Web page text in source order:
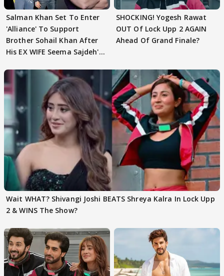
Salman Khan Set To Enter
'Alliance' To Support
Brother Sohail Khan After
His EX WIFE Seema Sajdeh's
SHOCKING! Yogesh Rawat
OUT Of Lock Upp 2 AGAIN
Ahead Of Grand Finale?
Wait WHAT? Shivangi Joshi BEATS Shreya Kalra In Lock Upp
2 & WINS The Show?